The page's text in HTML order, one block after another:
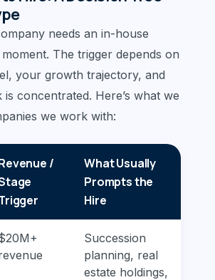
needs an in-house
The trigger depends on
your growth trajectory, and
concentrated. Here’s what we
we work with:
/
What Usually
Prompts the
Hire
Succession
planning, real
estate holdings,